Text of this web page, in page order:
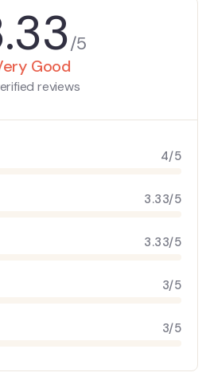
/5
Good
reviews
4/5
3.33/5
3.33/5
3/5
3/5